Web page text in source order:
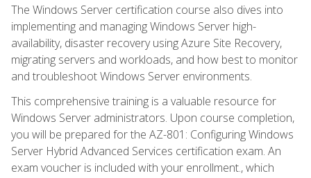
The Windows Server certification course also dives into
implementing and managing Windows Server high-
availability, disaster recovery using Azure Site Recovery,
migrating servers and workloads, and how best to monitor
and troubleshoot Windows Server environments.
This comprehensive training is a valuable resource for
Windows Server administrators. Upon course completion,
you will be prepared for the AZ-801: Configuring Windows
Server Hybrid Advanced Services certification exam. An
exam voucher is included with your enrollment., which